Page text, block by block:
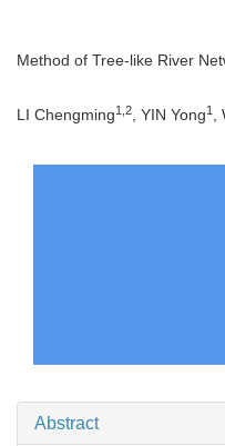
Method of Tree-like River
LI Chengming1,2, YIN Yong1 ,
Abstract